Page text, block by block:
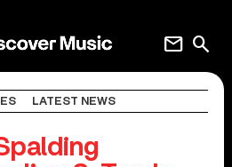
search
mail
LATEST NEWS